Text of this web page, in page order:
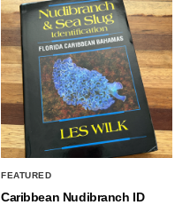
FEATURED
Caribbean Nudibranch ID